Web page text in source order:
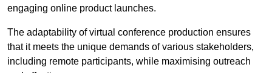
engaging online product launches.
The adaptability of virtual conference production ensures
that it meets the unique demands of various stakeholders,
including remote participants, while maximising outreach